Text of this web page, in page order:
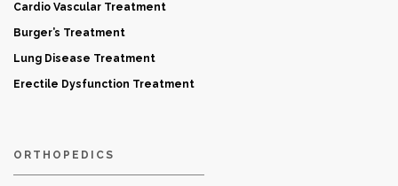
Cardio Vascular Treatment
Burger’s Treatment
Lung Disease Treatment
Erectile Dysfunction Treatment
ORTHOPEDICS